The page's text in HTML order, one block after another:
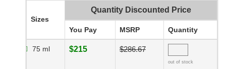
Sizes
Quantity Discounted Price
You Pay MSRP Quantity
75 ml $215 $286.67
out of stock